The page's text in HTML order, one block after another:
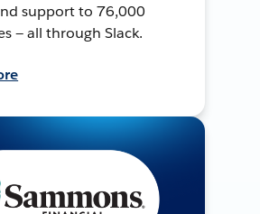
support to 76,000
— all through Slack.